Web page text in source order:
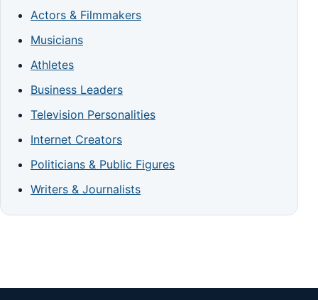
Actors & Filmmakers
Musicians
Athletes
Business Leaders
Television Personalities
Internet Creators
Politicians & Public Figures
Writers & Journalists